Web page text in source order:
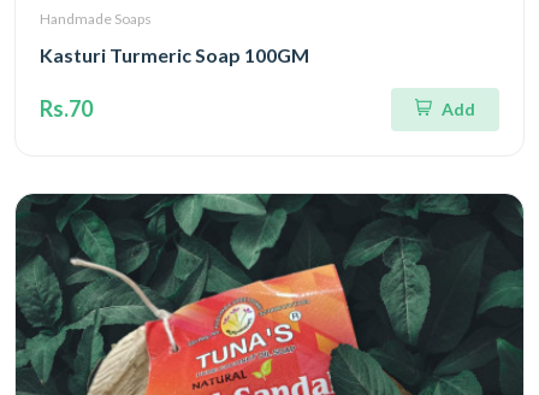
Handmade Soaps
Kasturi Turmeric Soap 100GM
Rs.70 Add